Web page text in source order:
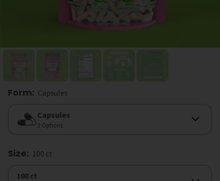
Form: Capsules
Form Capsules
3 Options
Size: 100 ct
Size
100 ct